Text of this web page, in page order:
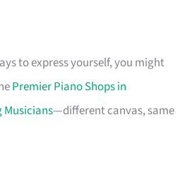
to express yourself, you might
Premier Piano Shops in
Musicians—different canvas, same